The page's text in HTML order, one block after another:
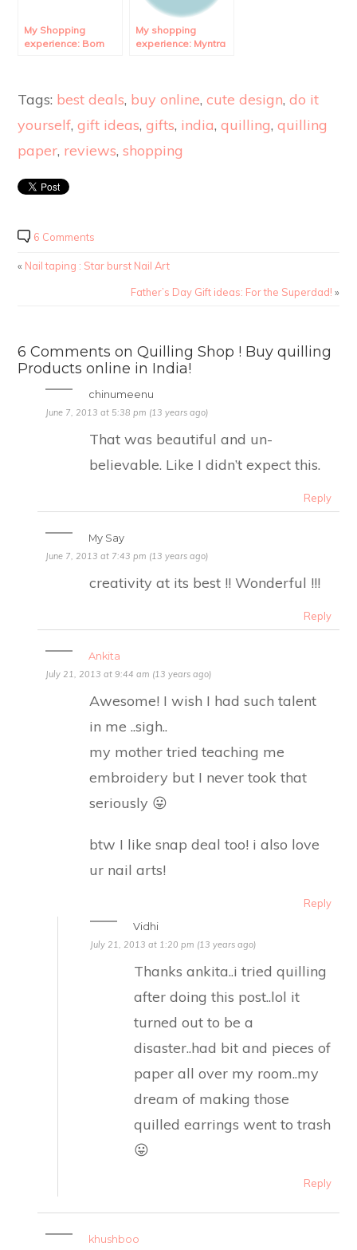
My Shopping
experience: Born
My shopping
experience: Myntra
Tags: best deals, buy online,cute design,do it
yourself,gift ideas,gifts, india,quilling,quilling
paper, reviews,shopping
6 Comments
« Nail taping : Star burst Nail Art
Father’s Day Gift ideas: For the Superdad! »
6 Comments on Quilling Shop ! Buy quilling
Products online in India!
chinumeenu
June 7, 2013 at 5:38 pm (13 years ago)
That was beautiful and un-
believable. Like I didn’t expect this.
Reply
My Say
June 7, 2013 at 7:43 pm (13 years ago)
creativity at its best !! Wonderful !!!
Reply
Ankita
July 21, 2013 at 9:44 am (13 years ago)
Awesome! I wish I had such talent
in me ..sigh..
my mother tried teaching me
embroidery but I never took that
seriously 😛
btw I like snap deal too! i also love
ur nail arts!
Reply
Vidhi
July 21, 2013 at 1:20 pm (13 years ago)
Thanks ankita..i tried quilling
after doing this post..lol it
turned out to be a
disaster..had bit and pieces of
paper all over my room..my
dream of making those
quilled earrings went to trash
😛
Reply
khushboo